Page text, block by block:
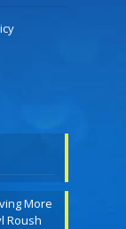
More
Roush